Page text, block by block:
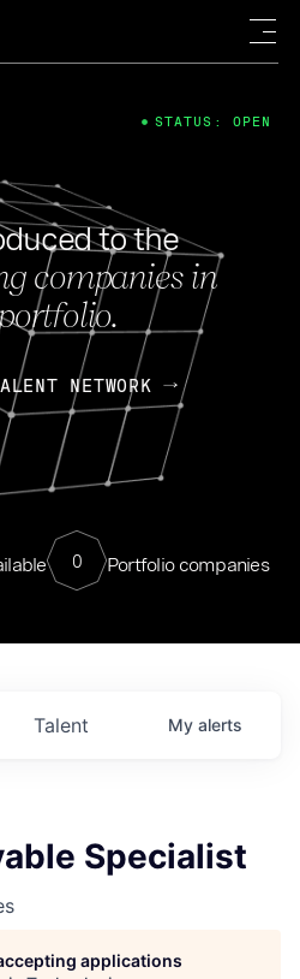
to the
companies in
NETWORK
0 Portfolio companies
STATUS: OPEN
Talent My alerts
Specialist
applications